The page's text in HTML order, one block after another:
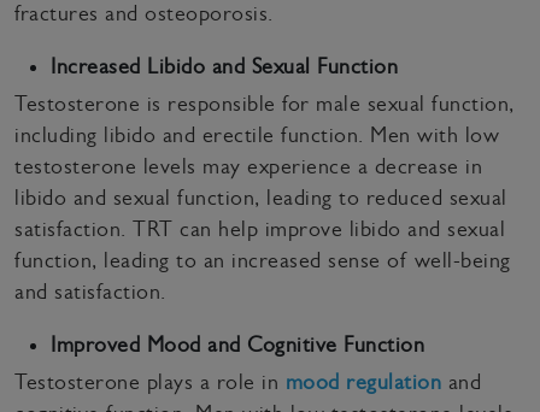
fractures and osteoporosis.
Increased Libido and Sexual Function
Testosterone is responsible for male sexual function,
including libido and erectile function. Men with low
testosterone levels may experience a decrease in
libido and sexual function, leading to reduced sexual
satisfaction. TRT can help improve libido and sexual
function, leading to an increased sense of well-being
and satisfaction.
Improved Mood and Cognitive Function
Testosterone plays a role in mood regulation and